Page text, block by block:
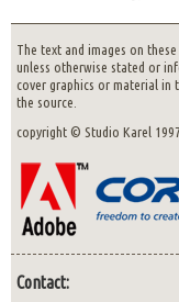
The text and images on
unless otherwise stated or
cover graphics or material in
the source.
copyright © Studio Karel
Contact: